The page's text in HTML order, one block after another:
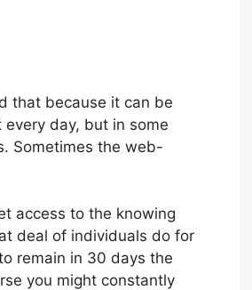
that because it can be
day, but in some
Sometimes the web-
access to the knowing
deal of individuals do for
remain in 30 days the
you might constantly